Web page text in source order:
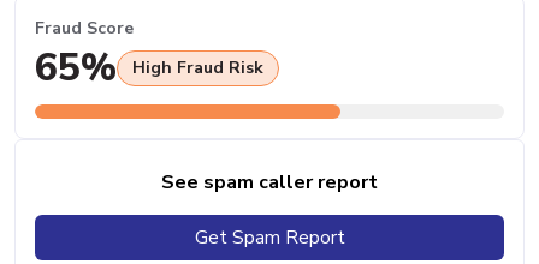
Fraud Score
65% High Fraud Risk
See spam caller report
Get Spam Report